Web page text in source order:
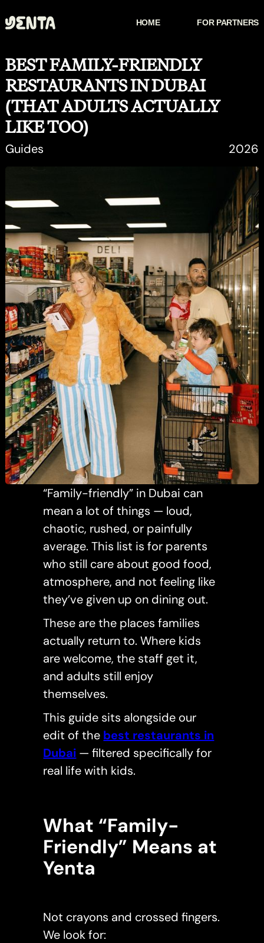
HOME
FOR PARTNERS
BEST FAMILY-FRIENDLY
RESTAURANTS IN DUBAI
(THAT ADULTS ACTUALLY
LIKE TOO)
Guides 2026
“Family-friendly” in Dubai can
mean a lot of things — loud,
chaotic, rushed, or painfully
average. This list is for parents
who still care about good food,
atmosphere, and not feeling like
they’ve given up on dining out.
These are the places families
actually return to. Where kids
are welcome, the staff get it,
and adults still enjoy
themselves.
This guide sits alongside our
edit of the best restaurants in
Dubai — filtered specifically for
real life with kids.
What “Family-
Friendly” Means at
Yenta
Not crayons and crossed fingers.
We look for: